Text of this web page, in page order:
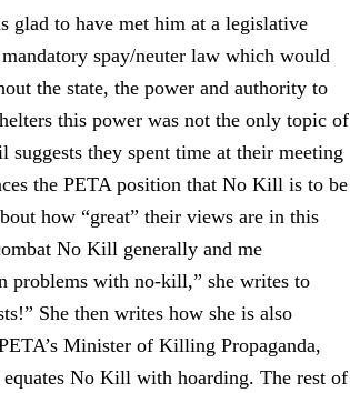
glad to have met him at a legislative
spay/neuter law which would
the state, the power and authority to
this power was not the only topic of
they spent time at their meeting
the PETA position that No Kill is to be
how “great” their views are in this
No Kill generally and me
problems with no-kill,” she writes to
She then writes how she is also
Minister of Killing Propaganda,
No Kill with hoarding. The rest of